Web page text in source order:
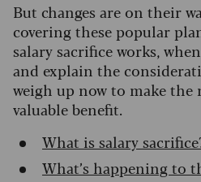
But changes are on their
covering these popular
salary sacrifice works,
and explain the
weigh up now to make the
valuable benefit.
What is salary
What’s happening to